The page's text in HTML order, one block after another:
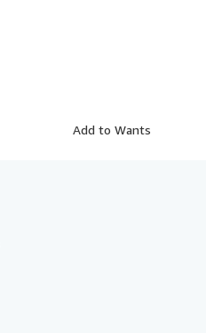
Add to Wants